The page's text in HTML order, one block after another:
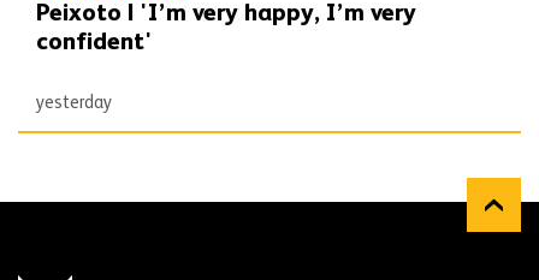
Peixoto | 'I’m very happy, I’m very
confident'
yesterday